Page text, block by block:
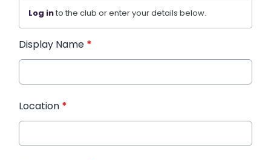
Log into the club or enter your details below.
Display Name *
Location *